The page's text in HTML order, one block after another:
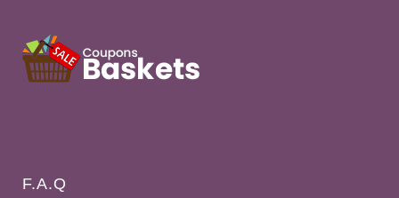
F.A.Q